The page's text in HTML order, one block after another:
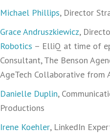
Michael Phillips, Director
Grace Andruszkiewicz,
Robotics – ElliQ at time of
Consultant, The Benson
AgeTech Collaborative from
Danielle Duplin,
Productions
Irene Koehler, LinkedIn